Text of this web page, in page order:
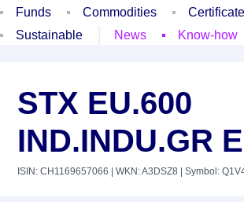
Funds
Commodities
Sustainable
News Know-how
STX EU.600
IND.INDU.GR
ISIN: CH1169657066 | WKN: A3DSZ8 | Symbol: